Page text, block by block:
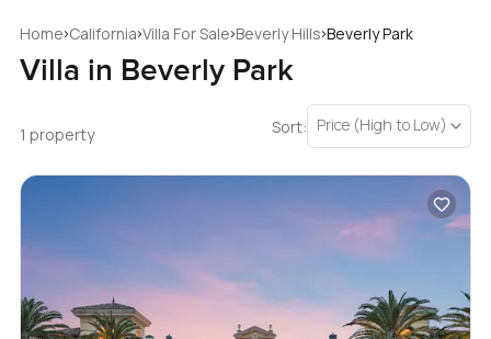
Home›California›Villa For Sale›Beverly Hills›Beverly Park
Villa in Beverly Park
1 property Sort: Price (High to Low)